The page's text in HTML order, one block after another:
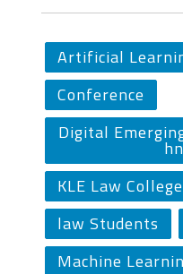
Artificial
Conference
Digital
KLE Law
law Students
Machine